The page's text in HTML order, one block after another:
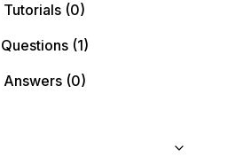
Tutorials (0)
Questions(1)
Answers(0)